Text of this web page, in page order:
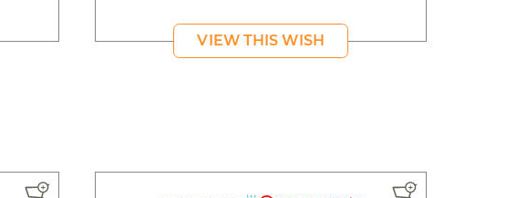
VIEW THIS WISH